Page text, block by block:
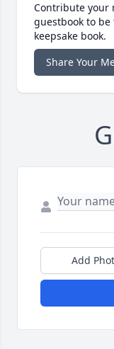
Contribute your
guestbook to
keepsake book.
Share Your
Add